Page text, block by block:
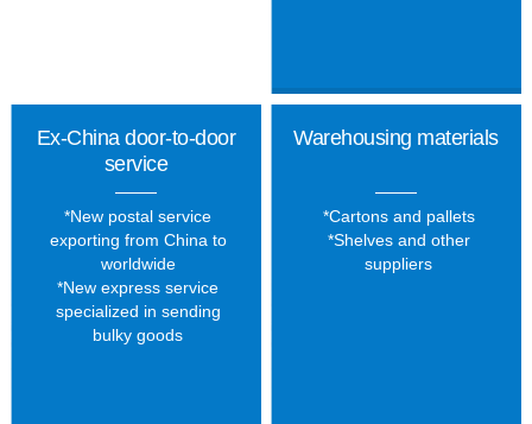
Ex-China door-to-door
service
*New postal service
exporting from China to
worldwide
*New express service
specialized in sending
bulky goods
Warehousing materials
*Cartons and pallets
*Shelves and other
suppliers